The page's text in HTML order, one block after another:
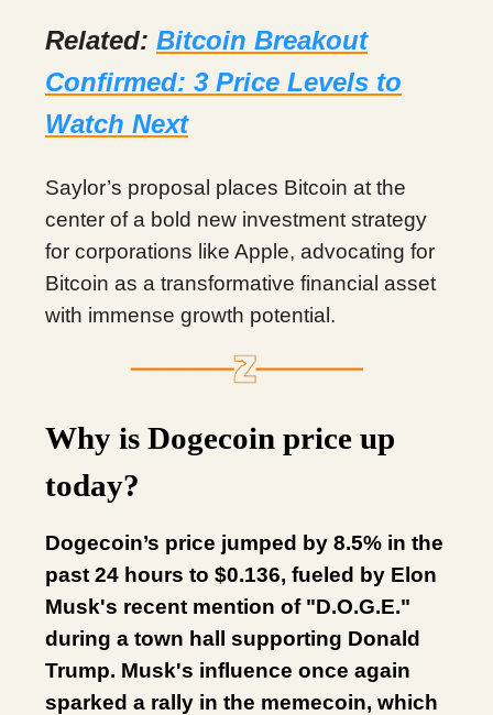
Related: Bitcoin Breakout
Confirmed: 3 Price Levels to
Watch Next
Saylor’s proposal places Bitcoin at the
center of a bold new investment strategy
for corporations like Apple, advocating for
Bitcoin as a transformative financial asset
with immense growth potential.
Why is Dogecoin price up
today?
Dogecoin’s price jumped by 8.5% in the
past 24 hours to $0.136, fueled by Elon
Musk's recent mention of "D.O.G.E."
during a town hall supporting Donald
Trump. Musk's influence once again
sparked a rally in the memecoin, which